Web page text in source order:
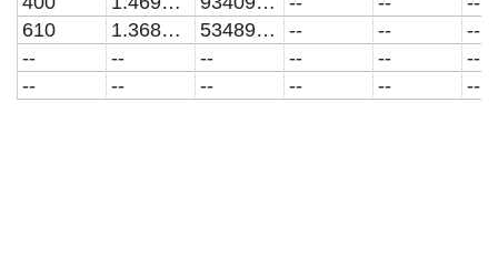
610
1.3685E7 5348961.01673 -- --
--
--
-- -- -- --
--
--
-- -- -- -- --